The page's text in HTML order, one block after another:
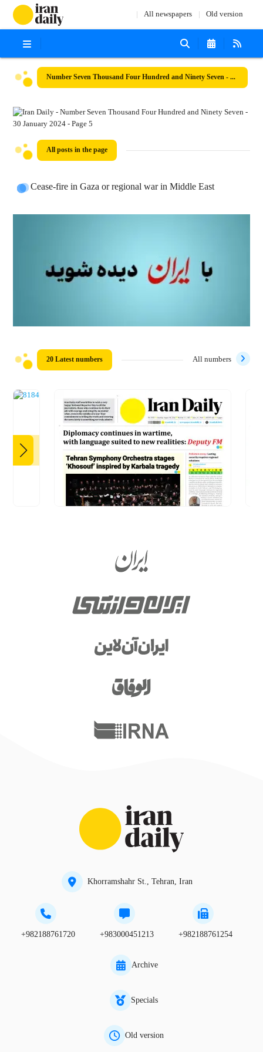
All newspapers Old version
Number Seven Thousand Four Hundred and Ninety Seven - 30 January 2024
All posts in the page
Cease-fire in Gaza or regional war in Middle East
20 Latest numbers All numbers
Khorramshahr St., Tehran, Iran
+982188761720 +983000451213 +982188761254
Archive
Specials
Old version